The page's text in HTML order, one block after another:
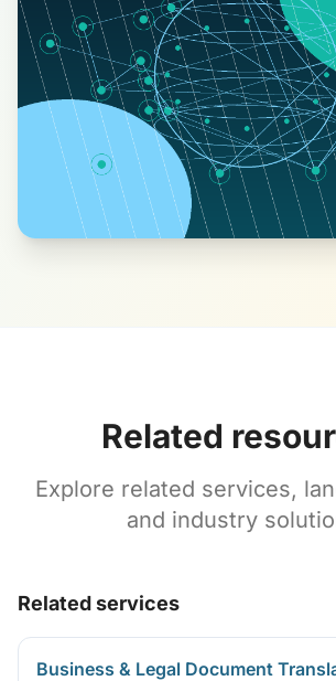
Related
Explore related services,
and industry
Related services
Business & Legal Document